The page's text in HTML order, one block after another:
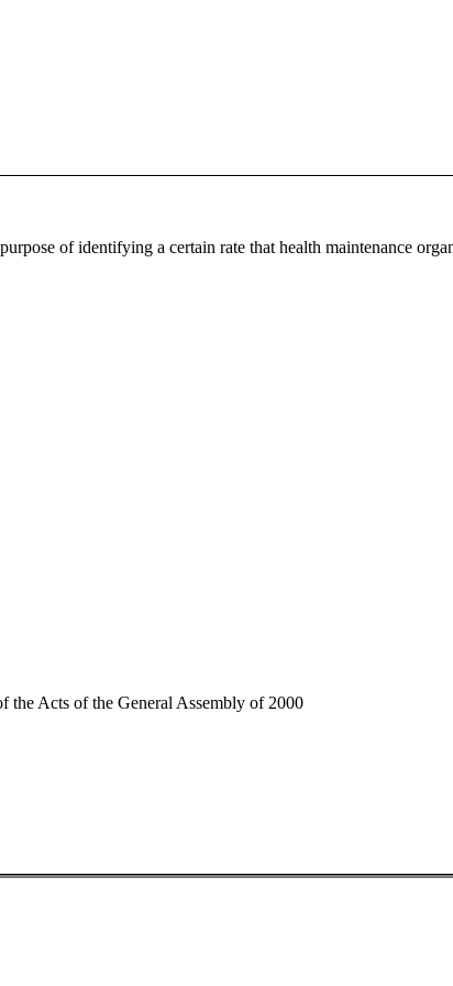
of identifying a certain rate that health maintenance
the Acts of the General Assembly of 2000